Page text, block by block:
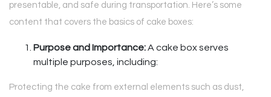
presentable, and safe during transportation. Here’s some
content that covers the basics of cake boxes:
Purpose and Importance:A cake box serves
multiple purposes, including:
Protecting the cake from external elements such as dust,